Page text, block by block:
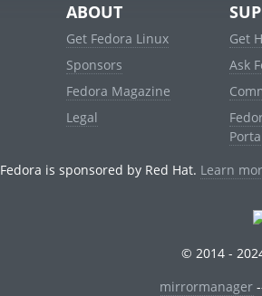
ABOUT
Get Fedora Linux
Sponsors
Fedora Magazine
Legal
Get
Ask
Fedora is sponsored by Red Hat. Learn
© 2014 -
mirrormanager